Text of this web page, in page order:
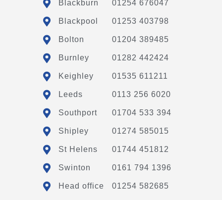
Blackburn 01254 676047
Blackpool 01253 403798
Bolton 01204 389485
Burnley 01282 442424
Keighley 01535 611211
Leeds 0113 256 6020
Southport 01704 533 394
Shipley 01274 585015
St Helens 01744 451812
Swinton 0161 794 1396
Head office 01254 582685